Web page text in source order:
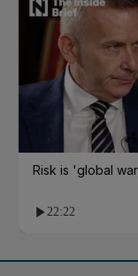
Risk is 'global
22:22